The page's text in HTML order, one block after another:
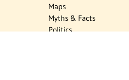
Maps
Myths & Facts
Politics